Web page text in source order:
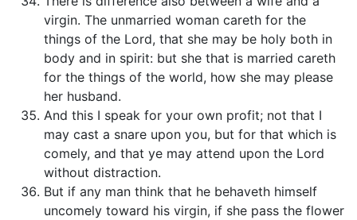
virgin. The unmarried woman careth for the
things of the Lord, that she may be holy both in
body and in spirit: but she that is married careth
for the things of the world, how she may please
her husband.
And this I speak for your own profit; not that I
may cast a snare upon you, but for that which is
comely, and that ye may attend upon the Lord
without distraction.
But if any man think that he behaveth himself
uncomely toward his virgin, if she pass the flower